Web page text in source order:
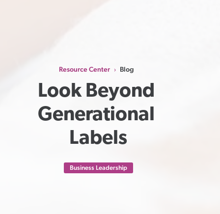
Resource Center › Blog
Look Beyond
Generational
Labels
Business Leadership